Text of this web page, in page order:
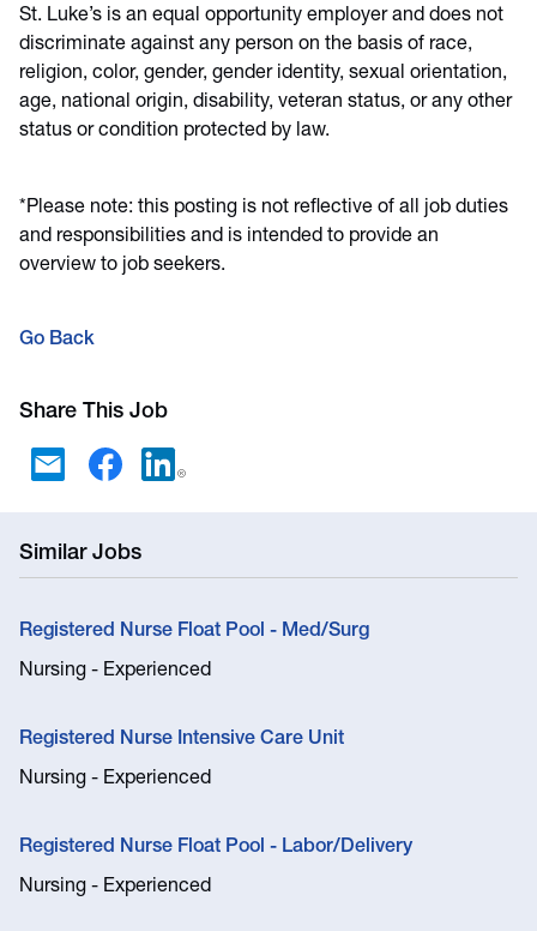
St. Luke’s is an equal opportunity employer and does not
discriminate against any person on the basis of race,
religion, color, gender, gender identity, sexual orientation,
age, national origin, disability, veteran status, or any other
status or condition protected by law.
*Please note: this posting is not reflective of all job duties
and responsibilities and is intended to provide an
overview to job seekers.
Go Back
Share This Job
Similar Jobs
Registered Nurse Float Pool - Med/Surg
Nursing - Experienced
Registered Nurse Intensive Care Unit
Nursing - Experienced
Registered Nurse Float Pool - Labor/Delivery
Nursing - Experienced